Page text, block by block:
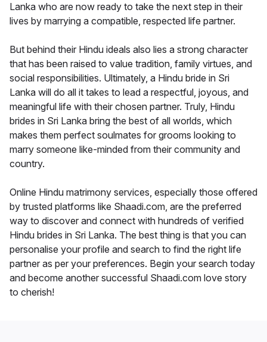
Lanka who are now ready to take the next step in their
lives by marrying a compatible, respected life partner.
But behind their Hindu ideals also lies a strong character
that has been raised to value tradition, family virtues, and
social responsibilities. Ultimately, a Hindu bride in Sri
Lanka will do all it takes to lead a respectful, joyous, and
meaningful life with their chosen partner. Truly, Hindu
brides in Sri Lanka bring the best of all worlds, which
makes them perfect soulmates for grooms looking to
marry someone like-minded from their community and
country.
Online Hindu matrimony services, especially those offered
by trusted platforms like Shaadi.com, are the preferred
way to discover and connect with hundreds of verified
Hindu brides in Sri Lanka. The best thing is that you can
personalise your profile and search to find the right life
partner as per your preferences. Begin your search today
and become another successful Shaadi.com love story
to cherish!